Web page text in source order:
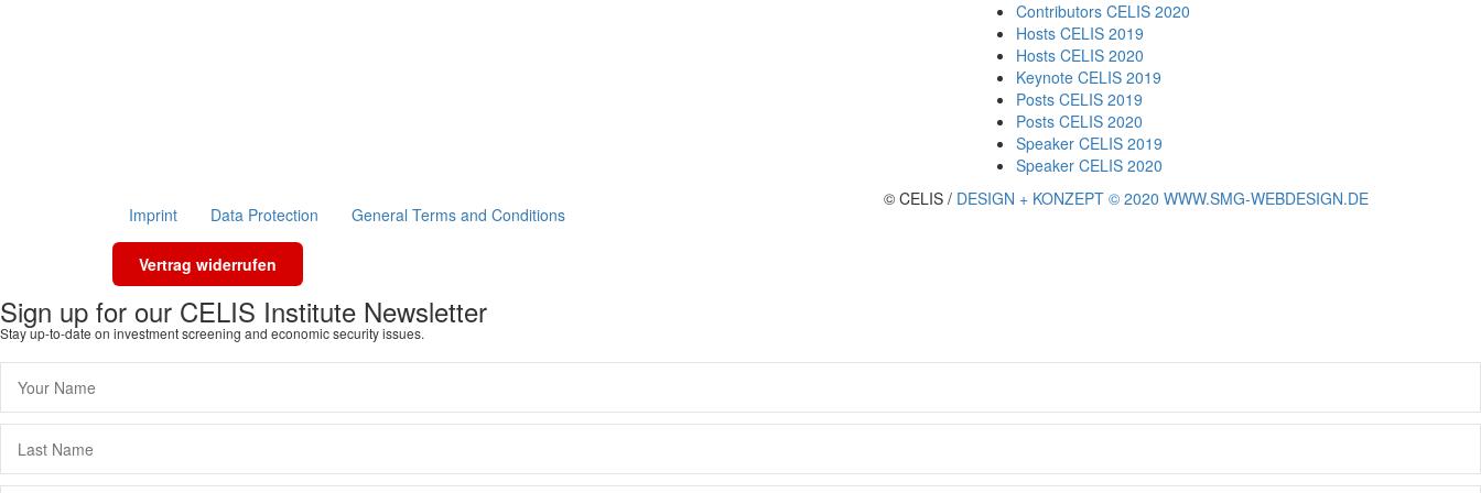
Contributors CELIS 2020
Hosts CELIS 2019
Hosts CELIS 2020
Keynote CELIS 2019
Posts CELIS 2019
Posts CELIS 2020
Speaker CELIS 2019
Speaker CELIS 2020
Imprint Data Protection General Terms and Conditions
Vertrag widerrufen
© CELIS / DESIGN + KONZEPT © 2020 WWW.SMG-WEBDESIGN.DE
Sign up for our CELIS Institute Newsletter
Stay up-to-date on investment screening and economic security issues.